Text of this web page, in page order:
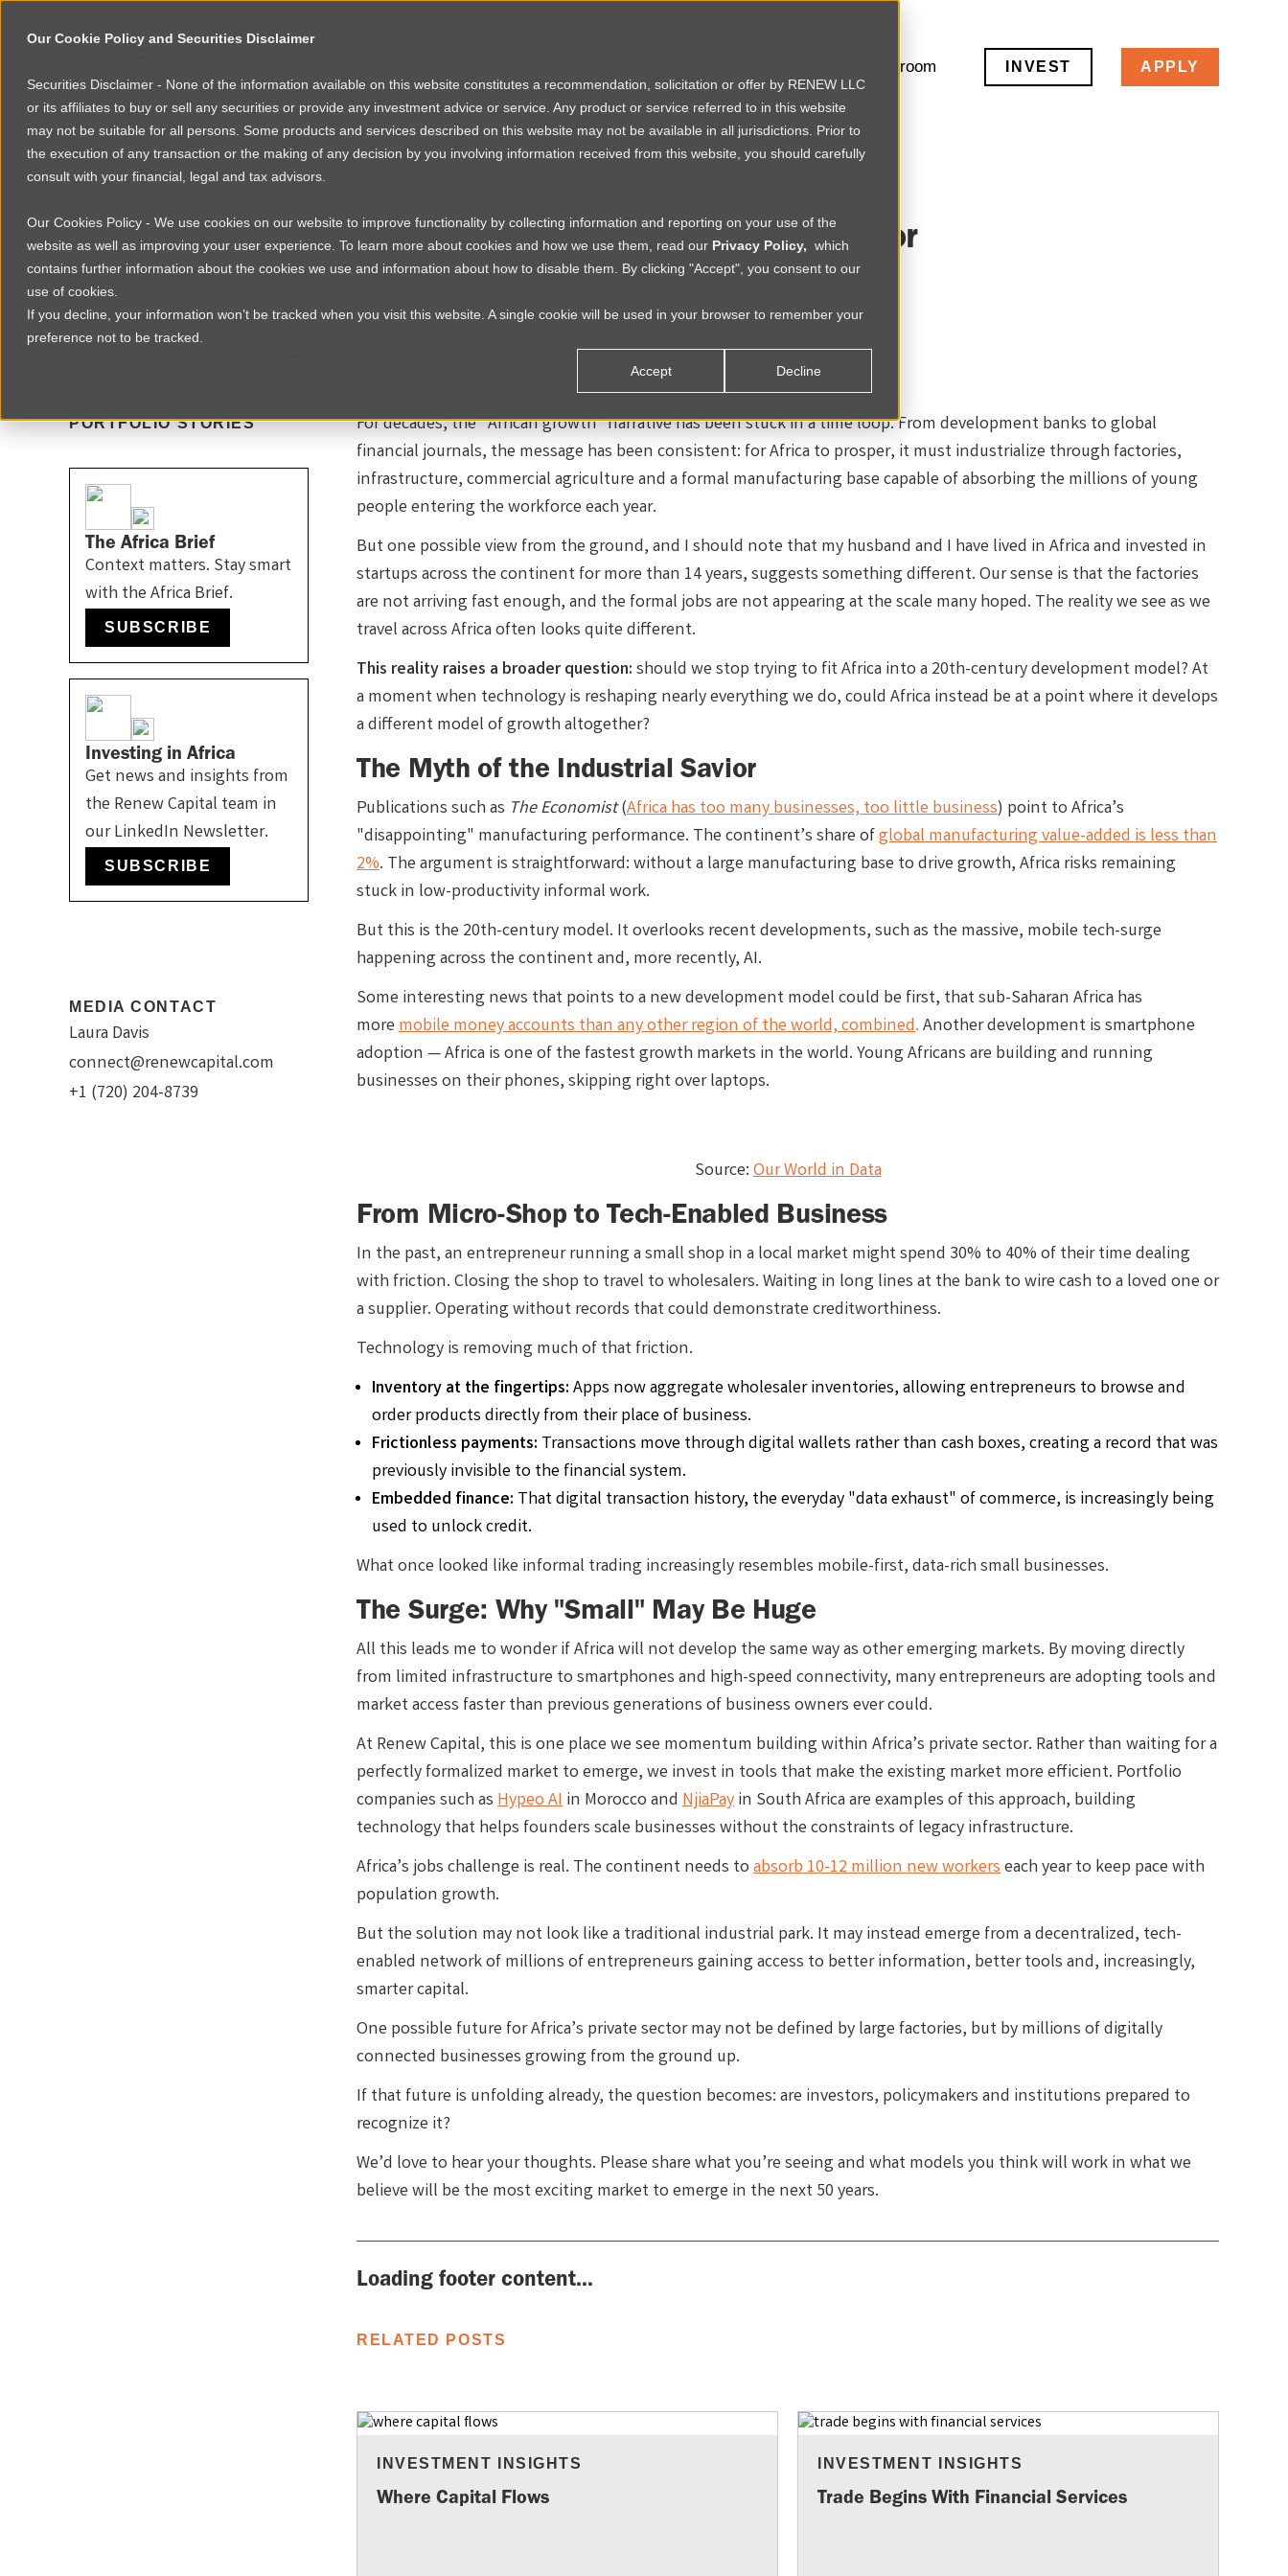
Our Cookie Policy and Securities Disclaimer
Securities Disclaimer - None of the information available on this website constitutes a recommendation, solicitation or offer by RENEW LLC
or its affiliates to buy or sell any securities or provide any investment advice or service. Any product or service referred to in this website
may not be suitable for all persons. Some products and services described on this website may not be available in all jurisdictions. Prior to
the execution of any transaction or the making of any decision by you involving information received from this website, you should carefully
consult with your financial, legal and tax advisors.
Our Cookies Policy - We use cookies on our website to improve functionality by collecting information and reporting on your use of the
website as well as improving your user experience. To learn more about cookies and how we use them, read our Privacy Policy, which
contains further information about the cookies we use and information about how to disable them. By clicking "Accept", you consent to our
use of cookies.
If you decline, your information won’t be tracked when you visit this website. A single cookie will be used in your browser to remember your
preference not to be tracked.
Accept Decline
Newsroom INVEST APPLY
NEWSROOM
AFRICA
FOUNDER RESOURCES
PORTFOLIO STORIES
The Africa Brief
Context matters. Stay smart
with the Africa Brief.
SUBSCRIBE
Investing in Africa
Get news and insights from
the Renew Capital team in
our LinkedIn Newsletter.
SUBSCRIBE
MEDIA CONTACT
Laura Davis
connect@renewcapital.com
+1 (720) 204-8739
The Future of Africa’s Private Sector
For decades, the "African growth" narrative has been stuck in a time loop. From development banks to global
financial journals, the message has been consistent: for Africa to prosper, it must industrialize through factories,
infrastructure, commercial agriculture and a formal manufacturing base capable of absorbing the millions of young
people entering the workforce each year.
But one possible view from the ground, and I should note that my husband and I have lived in Africa and invested in
startups across the continent for more than 14 years, suggests something different. Our sense is that the factories
are not arriving fast enough, and the formal jobs are not appearing at the scale many hoped. The reality we see as we
travel across Africa often looks quite different.
This reality raises a broader question:should we stop trying to fit Africa into a 20th-century development model? At
a moment when technology is reshaping nearly everything we do, could Africa instead be at a point where it develops
a different model of growth altogether?
The Myth of the Industrial Savior
Publications such as The Economist(Africa has too many businesses, too little business) point to Africa’s
"disappointing" manufacturing performance. The continent’s share ofglobal manufacturing value-added is less than
2%. The argument is straightforward: without a large manufacturing base to drive growth, Africa risks remaining
stuck in low-productivity informal work.
But this is the 20th-century model. It overlooks recent developments, such as the massive, mobile tech-surge
happening across the continent and, more recently, AI.
Some interesting news that points to a new development model could be first, that sub-Saharan Africa has
moremobile money accounts than any other region of the world, combined.Another development is smartphone
adoption — Africa is one of the fastest growth markets in the world. Young Africans are building and running
businesses on their phones, skipping right over laptops.
Source:Our World in Data
From Micro-Shop to Tech-Enabled Business
In the past, an entrepreneur running a small shop in a local market might spend 30% to 40% of their time dealing
with friction. Closing the shop to travel to wholesalers. Waiting in long lines at the bank to wire cash to a loved one or
a supplier. Operating without records that could demonstrate creditworthiness.
Technology is removing much of that friction.
Inventory at the fingertips:Apps now aggregate wholesaler inventories, allowing entrepreneurs to browse and
order products directly from their place of business.
Frictionless payments: Transactions move through digital wallets rather than cash boxes, creating a record that was
previously invisible to the financial system.
Embedded finance: That digital transaction history, the everyday "data exhaust" of commerce, is increasingly being
used to unlock credit.
What once looked like informal trading increasingly resembles mobile-first, data-rich small businesses.
The Surge: Why "Small" May Be Huge
All this leads me to wonder if Africa will not develop the same way as other emerging markets. By moving directly
from limited infrastructure to smartphones and high-speed connectivity, many entrepreneurs are adopting tools and
market access faster than previous generations of business owners ever could.
At Renew Capital, this is one place we see momentum building within Africa’s private sector. Rather than waiting for a
perfectly formalized market to emerge, we invest in tools that make the existing market more efficient. Portfolio
companies such asHypeo AIin Morocco and NjiaPayin South Africa are examples of this approach, building
technology that helps founders scale businesses without the constraints of legacy infrastructure.
Africa’s jobs challenge is real. The continent needs toabsorb 10-12 million new workerseach year to keep pace with
population growth.
But the solution may not look like a traditional industrial park. It may instead emerge from a decentralized, tech-
enabled network of millions of entrepreneurs gaining access to better information, better tools and, increasingly,
smarter capital.
One possible future for Africa’s private sector may not be defined by large factories, but by millions of digitally
connected businesses growing from the ground up.
If that future is unfolding already, the question becomes: are investors, policymakers and institutions prepared to
recognize it?
We’d love to hear your thoughts. Please share what you’re seeing and what models you think will work in what we
believe will be the most exciting market to emerge in the next 50 years.
Loading footer content...
RELATED POSTS
INVESTMENT INSIGHTS
Where Capital Flows
INVESTMENT INSIGHTS
Trade Begins With Financial Services